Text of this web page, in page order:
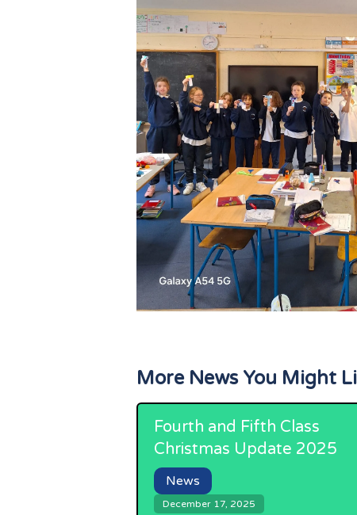
More News You Might
Fourth and Fifth Class
Christmas Update 2025
News
December 17, 2025